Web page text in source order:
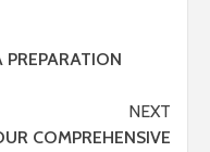
NEXT
COMPREHENSIVE